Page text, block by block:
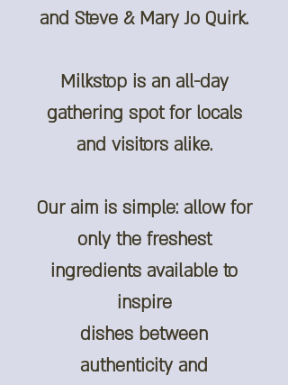
and Steve & Mary Jo Quirk.
Milkstop is an all-day
gathering spot for locals
and visitors alike.
Our aim is simple: allow for
only the freshest
ingredients available to
inspire
dishes between
authenticity and